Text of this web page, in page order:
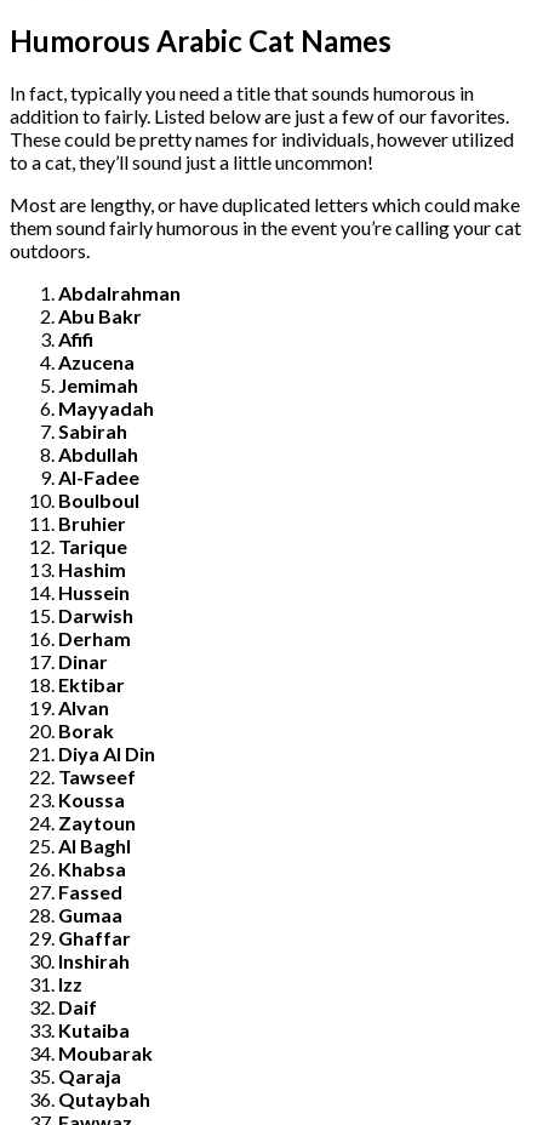
Humorous Arabic Cat Names
In fact, typically you need a title that sounds humorous in
addition to fairly. Listed below are just a few of our favorites.
These could be pretty names for individuals, however utilized
to a cat, they’ll sound just a little uncommon!
Most are lengthy, or have duplicated letters which could make
them sound fairly humorous in the event you’re calling your cat
outdoors.
Abdalrahman
Abu Bakr
Afifi
Azucena
Jemimah
Mayyadah
Sabirah
Abdullah
Al-Fadee
Boulboul
Bruhier
Tarique
Hashim
Hussein
Darwish
Derham
Dinar
Ektibar
Alvan
Borak
Diya Al Din
Tawseef
Koussa
Zaytoun
Al Baghl
Khabsa
Fassed
Gumaa
Ghaffar
Inshirah
Izz
Daif
Kutaiba
Moubarak
Qaraja
Qutaybah